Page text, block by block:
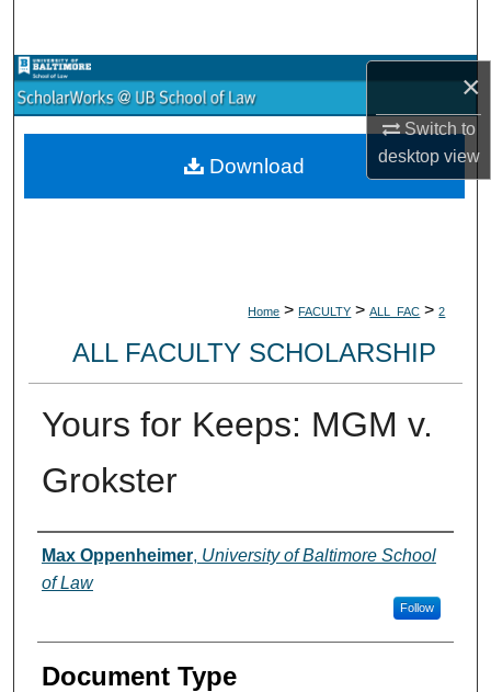
×
Switch to
desktopview
Browse Collections
My Account
Home > FACULTY > ALL_FAC > 2
ALL FACULTY SCHOLARSHIP
Yours for Keeps: MGM v.
Grokster
Authors
Max Oppenheimer, University of Baltimore School
of Law
Follow
Document Type
Download